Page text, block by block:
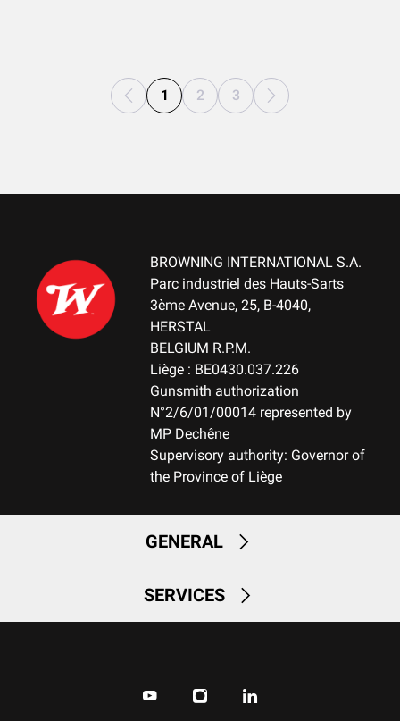
1 2 3
BROWNING INTERNATIONAL S.A.
Parc industriel des Hauts-Sarts
3ème Avenue, 25, B-4040,
HERSTAL
BELGIUM R.P.M.
Liège : BE0430.037.226
Gunsmith authorization
N°2/6/01/00014 represented by
MP Dechêne
Supervisory authority: Governor of
the Province of Liège
GENERAL
SERVICES